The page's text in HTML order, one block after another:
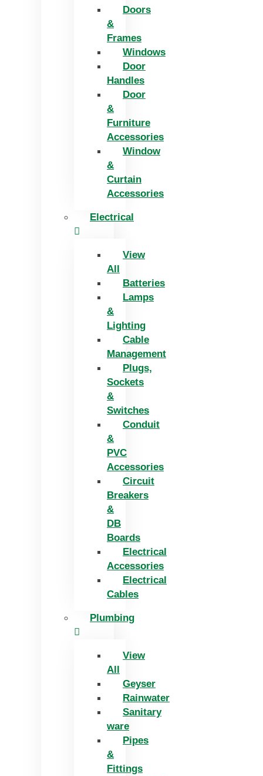
Doors
&
Frames
Windows
Door
Handles
Door
&
Furniture
Accessories
Window
&
Curtain
Accessories
Electrical
View
All
Batteries
Lamps
&
Lighting
Cable
Management
Plugs,
Sockets
&
Switches
Conduit
&
PVC
Accessories
Circuit
Breakers
&
DB
Boards
Electrical
Accessories
Electrical
Cables
Plumbing
View
All
Geyser
Rainwater
Sanitary
ware
Pipes
&
Fittings